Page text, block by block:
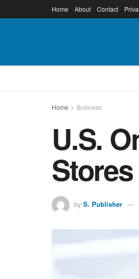
Home About Contact
Home Business
U.S.
by S. Publisher